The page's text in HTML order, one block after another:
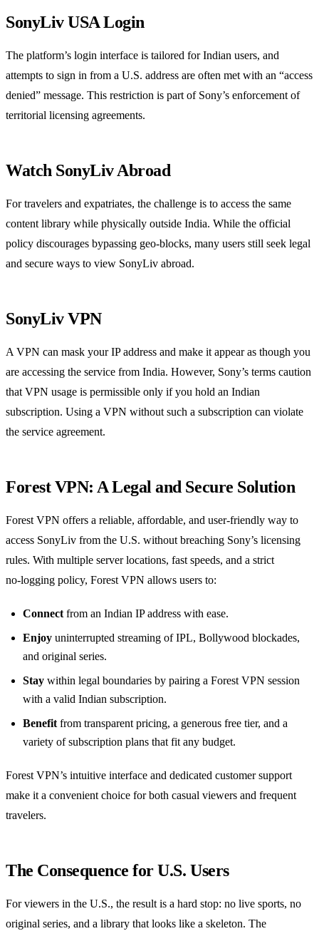
SonyLiv USA Login
The platform’s login interface is tailored for Indian users, and
attempts to sign in from a U.S. address are often met with an “access
denied” message. This restriction is part of Sony’s enforcement of
territorial licensing agreements.
Watch SonyLiv Abroad
For travelers and expatriates, the challenge is to access the same
content library while physically outside India. While the official
policy discourages bypassing geo‑blocks, many users still seek legal
and secure ways to view SonyLiv abroad.
SonyLiv VPN
A VPN can mask your IP address and make it appear as though you
are accessing the service from India. However, Sony’s terms caution
that VPN usage is permissible only if you hold an Indian
subscription. Using a VPN without such a subscription can violate
the service agreement.
Forest VPN: A Legal and Secure Solution
Forest VPN offers a reliable, affordable, and user‑friendly way to
access SonyLiv from the U.S. without breaching Sony’s licensing
rules. With multiple server locations, fast speeds, and a strict
no‑logging policy, Forest VPN allows users to:
Connect from an Indian IP address with ease.
Enjoy uninterrupted streaming of IPL, Bollywood blockades,
and original series.
Stay within legal boundaries by pairing a Forest VPN session
with a valid Indian subscription.
Benefit from transparent pricing, a generous free tier, and a
variety of subscription plans that fit any budget.
Forest VPN’s intuitive interface and dedicated customer support
make it a convenient choice for both casual viewers and frequent
travelers.
The Consequence for U.S. Users
For viewers in the U.S., the result is a hard stop: no live sports, no
original series, and a library that looks like a skeleton. The